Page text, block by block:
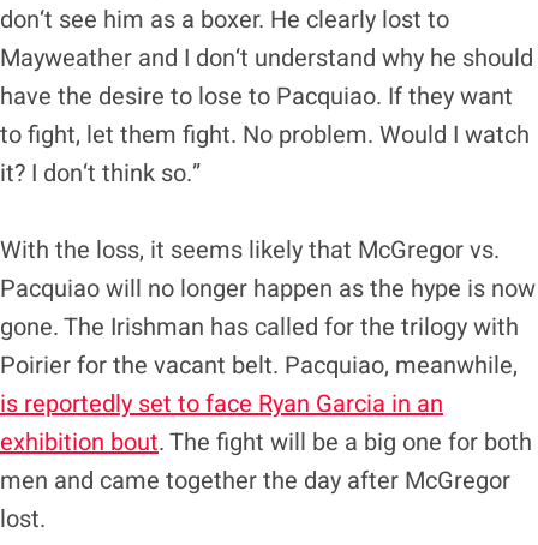
don‘t see him as a boxer. He clearly lost to
Mayweather and I don‘t understand why he should
have the desire to lose to Pacquiao. If they want
to fight, let them fight. No problem. Would I watch
it? I don‘t think so.”
With the loss, it seems likely that McGregor vs.
Pacquiao will no longer happen as the hype is now
gone. The Irishman has called for the trilogy with
Poirier for the vacant belt. Pacquiao, meanwhile,
is reportedly set to face Ryan Garcia in an
exhibition bout. The fight will be a big one for both
men and came together the day after McGregor
lost.